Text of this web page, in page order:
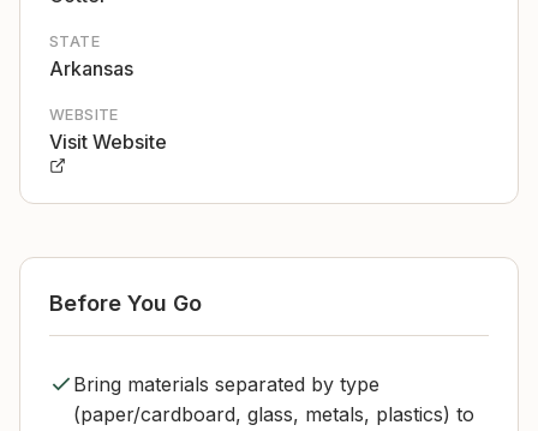
STATE
Arkansas
WEBSITE
Visit Website
Before You Go
Bring materials separated by type
(paper/cardboard, glass, metals, plastics) to